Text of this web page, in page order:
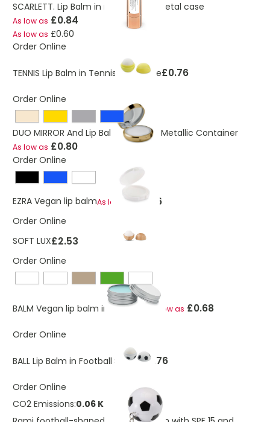
SCARLETT. Lip Balm in mirror finish metal case
As low as £0.84
As low as £0.60
Order Online
TENNIS Lip Balm in Tennis Ball Shape£0.76
Order Online
DUO MIRROR And Lip Balm In Round Metallic Container
As low as £0.80
Order Online
EZRA Vegan lip balmAs low as £0.26
Order Online
SOFT LUX£2.53
Order Online
BALM Vegan lip balm in round tin As low as £0.68
Order Online
BALL Lip Balm in Football Shape£0.76
Order Online
CO2 Emissions:0.06 Kg